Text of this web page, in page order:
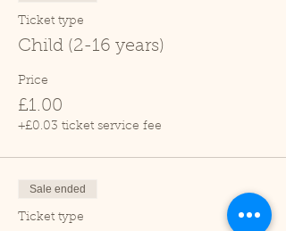
Ticket type
Child (2-16 years)
Price
£1.00
+£0.03 ticket service fee
Sale ended
Ticket type